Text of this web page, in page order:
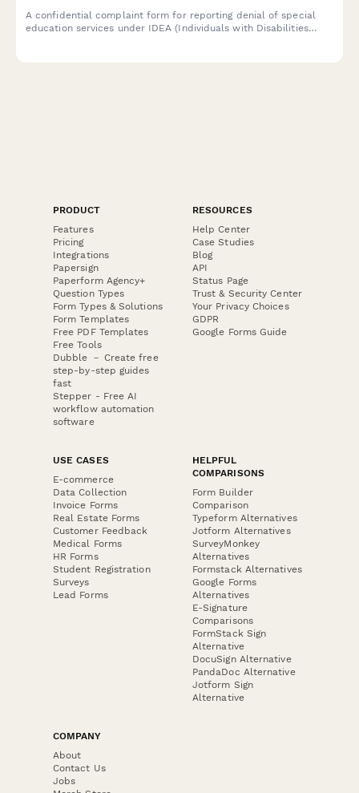
A confidential complaint form for reporting denial of special
education services under IDEA (Individuals with Disabilities
PRODUCT
Features
Pricing
Integrations
Papersign
Paperform Agency+
Question Types
Form Types & Solutions
Form Templates
Free PDF Templates
Free Tools
Dubble － Create free
step-by-step guides
fast
Stepper - Free AI
workflow automation
software
RESOURCES
Help Center
Case Studies
Blog
API
Status Page
Trust & Security Center
Your Privacy Choices
GDPR
Google Forms Guide
USE CASES
E-commerce
Data Collection
Invoice Forms
Real Estate Forms
Customer Feedback
Medical Forms
HR Forms
Student Registration
Surveys
Lead Forms
HELPFUL
COMPARISONS
Form Builder
Comparison
Typeform Alternatives
Jotform Alternatives
SurveyMonkey
Alternatives
Formstack Alternatives
Google Forms
Alternatives
E-Signature
Comparisons
FormStack Sign
Alternative
DocuSign Alternative
PandaDoc Alternative
Jotform Sign
Alternative
COMPANY
About
Contact Us
Jobs